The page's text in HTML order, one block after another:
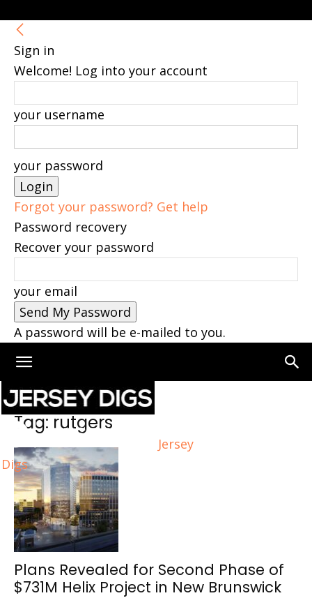
Sign in
Welcome! Log into your account
your username
your password
Forgot your password? Get help
Password recovery
Recover your password
your email
A password will be e-mailed to you.
Jersey
Digs
Home Tags Rutgers
Tag: rutgers
Plans Revealed for Second Phase of
$731M Helix Project in New Brunswick